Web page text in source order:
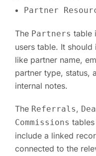
Partner
The Partners table
users table. It
like partner name,
partner type, status,
internal notes.
The Referrals,
Commissions
include a linked
connected to the